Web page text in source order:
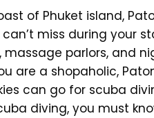
of Phuket island,
miss during your
parlors, and
are a shopaholic,
can go for scuba
diving, you must